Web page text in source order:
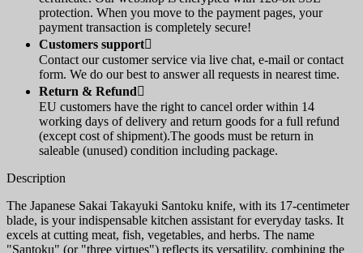
protection. When you move to the payment pages, your
payment transaction is completely secure!
Customers support
Contact our customer service via live chat, e-mail or contact
form. We do our best to answer all requests in nearest time.
Return & Refund
EU customers have the right to cancel order within 14
working days of delivery and return goods for a full refund
(except cost of shipment).The goods must be return in
saleable (unused) condition including package.
Description
The Japanese Sakai Takayuki Santoku knife, with its 17-centimeter
blade, is your indispensable kitchen assistant for everyday tasks. It
excels at cutting meat, fish, vegetables, and herbs. The name
"Santoku" (or "three virtues") reflects its versatility, combining the